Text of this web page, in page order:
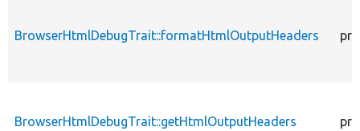
BrowserHtmlDebugTrait::formatHtmlOutputHeaders
BrowserHtmlDebugTrait::getHtmlOutputHeaders